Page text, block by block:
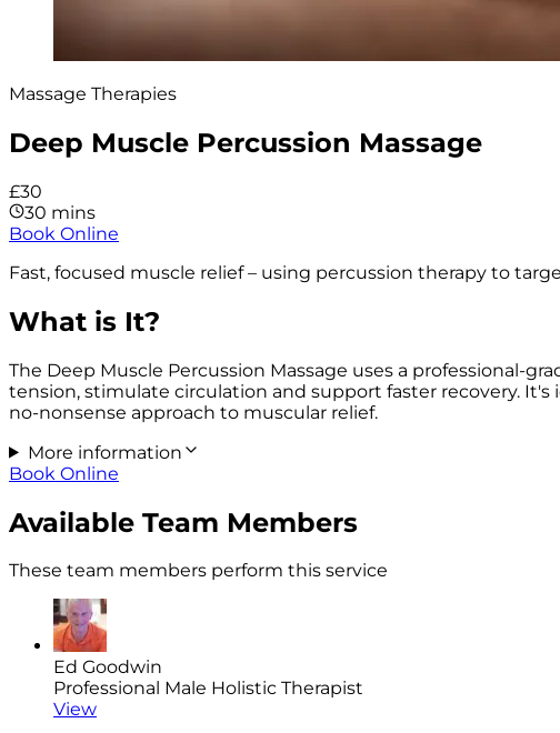
Massage Therapies
Deep Muscle Percussion Massage
£30
30 mins
Book Online
Fast, focused muscle relief – using percussion therapy to
What is It?
The Deep Muscle Percussion Massage uses a professional-
tension, stimulate circulation and support faster recovery.
no-nonsense approach to muscular relief.
More information
Book Online
Available Team Members
These team members perform this service
Ed Goodwin
Professional Male Holistic Therapist
View